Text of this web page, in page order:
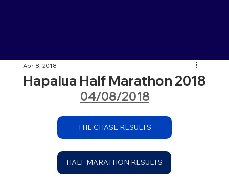
Hapalua Half Marathon 2018
Apr 8, 2018
04/08/2018
THE CHASE RESULTS
HALF MARATHON RESULTS